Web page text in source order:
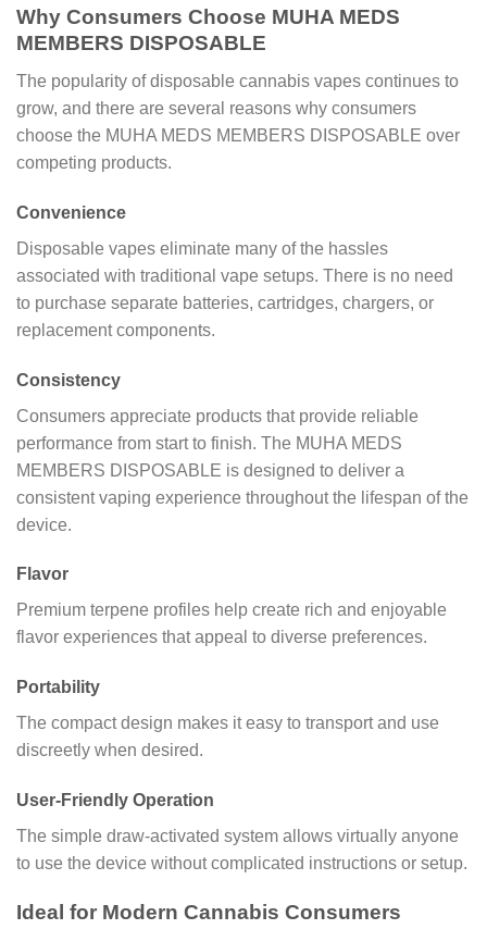
Why Consumers Choose MUHA MEDS
MEMBERS DISPOSABLE
The popularity of disposable cannabis vapes continues to
grow, and there are several reasons why consumers
choose the MUHA MEDS MEMBERS DISPOSABLE over
competing products.
Convenience
Disposable vapes eliminate many of the hassles
associated with traditional vape setups. There is no need
to purchase separate batteries, cartridges, chargers, or
replacement components.
Consistency
Consumers appreciate products that provide reliable
performance from start to finish. The MUHA MEDS
MEMBERS DISPOSABLE is designed to deliver a
consistent vaping experience throughout the lifespan of the
device.
Flavor
Premium terpene profiles help create rich and enjoyable
flavor experiences that appeal to diverse preferences.
Portability
The compact design makes it easy to transport and use
discreetly when desired.
User-Friendly Operation
The simple draw-activated system allows virtually anyone
to use the device without complicated instructions or setup.
Ideal for Modern Cannabis Consumers